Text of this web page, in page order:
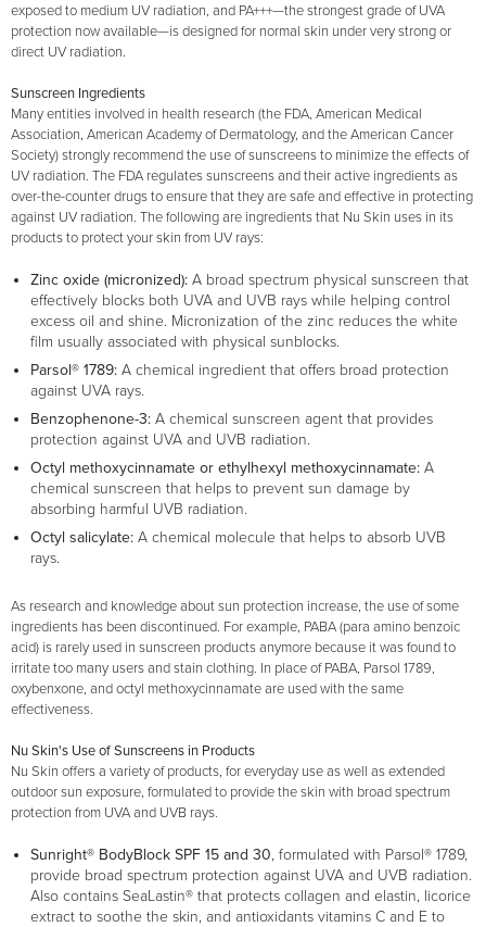
exposed to medium UV radiation, and PA+++—the strongest grade of UVA
protection now available—is designed for normal skin under very strong or
direct UV radiation.
Sunscreen Ingredients
Many entities involved in health research (the FDA, American Medical
Association, American Academy of Dermatology, and the American Cancer
Society) strongly recommend the use of sunscreens to minimize the effects of
UV radiation. The FDA regulates sunscreens and their active ingredients as
over-the-counter drugs to ensure that they are safe and effective in protecting
against UV radiation. The following are ingredients that Nu Skin uses in its
products to protect your skin from UV rays:
Zinc oxide (micronized): A broad spectrum physical sunscreen that
effectively blocks both UVA and UVB rays while helping control
excess oil and shine. Micronization of the zinc reduces the white
film usually associated with physical sunblocks.
Parsol® 1789: A chemical ingredient that offers broad protection
against UVA rays.
Benzophenone-3: A chemical sunscreen agent that provides
protection against UVA and UVB radiation.
Octyl methoxycinnamate or ethylhexyl methoxycinnamate: A
chemical sunscreen that helps to prevent sun damage by
absorbing harmful UVB radiation.
Octyl salicylate: A chemical molecule that helps to absorb UVB
rays.
As research and knowledge about sun protection increase, the use of some
ingredients has been discontinued. For example, PABA (para amino benzoic
acid) is rarely used in sunscreen products anymore because it was found to
irritate too many users and stain clothing. In place of PABA, Parsol 1789,
oxybenxone, and octyl methoxycinnamate are used with the same
effectiveness.
Nu Skin's Use of Sunscreens in Products
Nu Skin offers a variety of products, for everyday use as well as extended
outdoor sun exposure, formulated to provide the skin with broad spectrum
protection from UVA and UVB rays.
Sunright® BodyBlock SPF 15 and 30, formulated with Parsol® 1789,
provide broad spectrum protection against UVA and UVB radiation.
Also contains SeaLastin® that protects collagen and elastin, licorice
extract to soothe the skin, and antioxidants vitamins C and E to